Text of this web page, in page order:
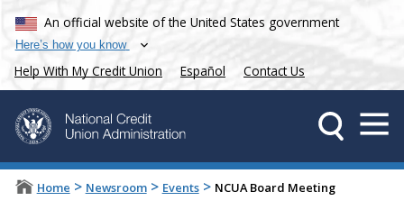
An official website of the United States government
Here’s how you know
Help With My Credit Union Español Contact Us
Home > Newsroom > Events > NCUA Board Meeting